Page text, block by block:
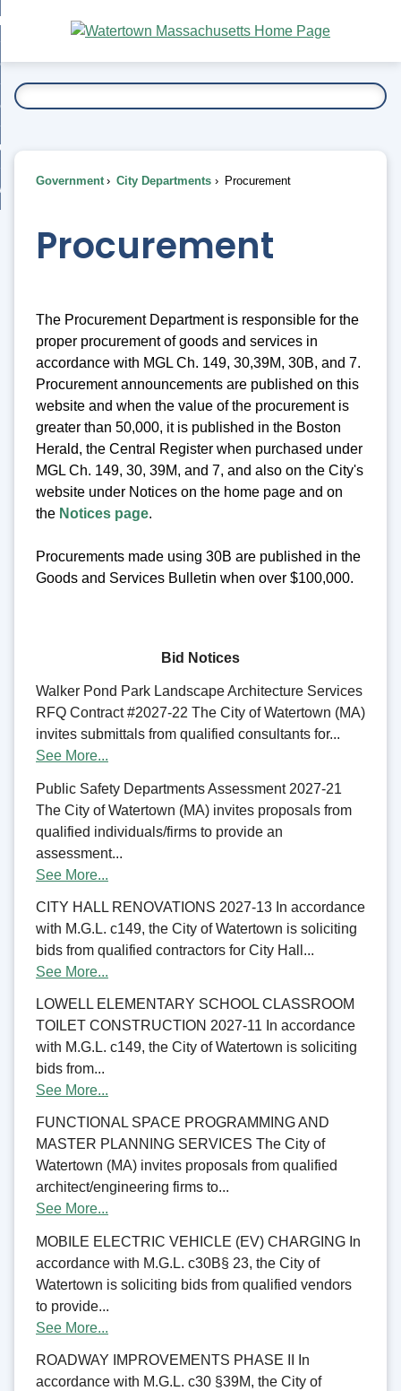
Main
Content
To...
Government City Departments Procurement
Procurement
The Procurement Department is responsible for the
proper procurement of goods and services in
accordance with MGL Ch. 149, 30,39M, 30B, and 7.
Procurement announcements are published on this
website and when the value of the procurement is
greater than 50,000, it is published in the Boston
Herald, the Central Register when purchased under
MGL Ch. 149, 30, 39M, and 7, and also on the City's
website under Notices on the home page and on
the Notices page.
Procurements made using 30B are published in the
Goods and Services Bulletin when over $100,000.
Bid Notices
Walker Pond Park Landscape Architecture Services
RFQ Contract #2027-22 The City of Watertown (MA)
invites submittals from qualified consultants for...
See More...
Public Safety Departments Assessment 2027-21
The City of Watertown (MA) invites proposals from
qualified individuals/firms to provide an
assessment...
See More...
CITY HALL RENOVATIONS 2027-13 In accordance
with M.G.L. c149, the City of Watertown is soliciting
bids from qualified contractors for City Hall...
See More...
LOWELL ELEMENTARY SCHOOL CLASSROOM
TOILET CONSTRUCTION 2027-11 In accordance
with M.G.L. c149, the City of Watertown is soliciting
bids from...
See More...
FUNCTIONAL SPACE PROGRAMMING AND
MASTER PLANNING SERVICES The City of
Watertown (MA) invites proposals from qualified
architect/engineering firms to...
See More...
MOBILE ELECTRIC VEHICLE (EV) CHARGING In
accordance with M.G.L. c30B§ 23, the City of
Watertown is soliciting bids from qualified vendors
to provide...
See More...
ROADWAY IMPROVEMENTS PHASE II In
accordance with M.G.L. c30 §39M, the City of